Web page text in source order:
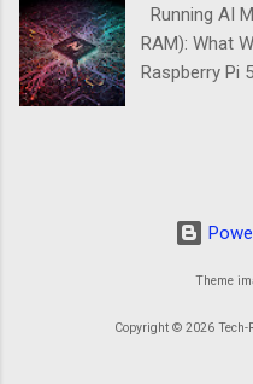
operatin...
Running AI
RAM): What
Raspberry Pi
possibilities
previous
for machine
AI models
key to
Theme
Copyright © 2026 Tech-